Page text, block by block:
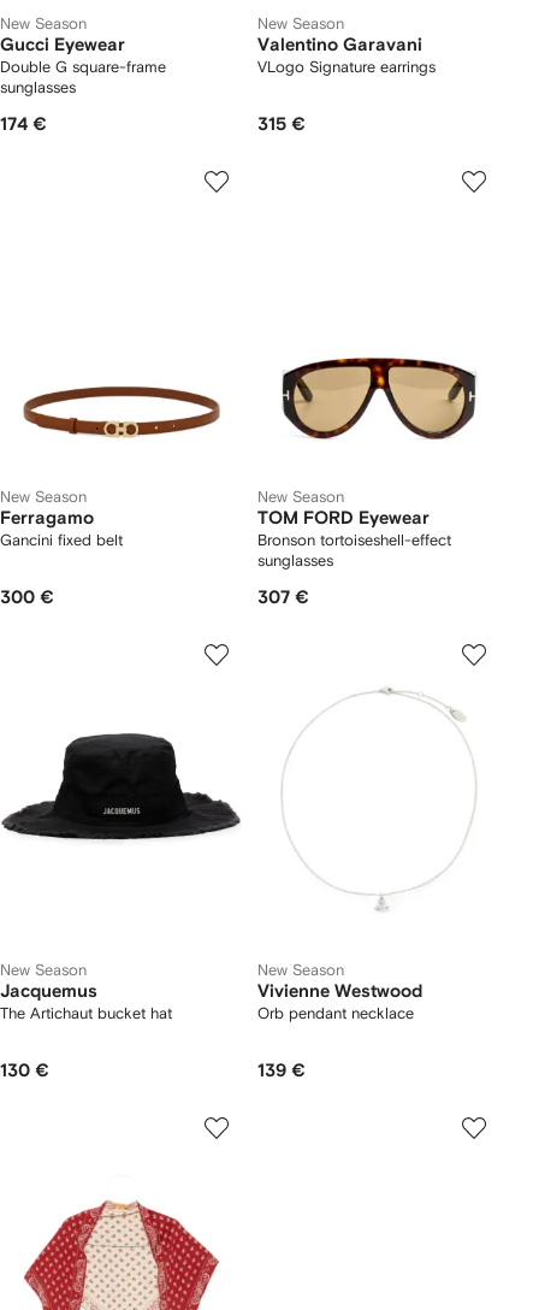
New Season
Gucci Eyewear
Double G square-frame
sunglasses
174 €
New Season
Valentino Garavani
VLogo Signature earrings
315 €
New Season
Ferragamo
Gancini fixed belt
300 €
New Season
TOM FORD Eyewear
Bronson tortoiseshell-effect
sunglasses
307 €
New Season
Jacquemus
The Artichaut bucket hat
130 €
New Season
Vivienne Westwood
Orb pendant necklace
139 €